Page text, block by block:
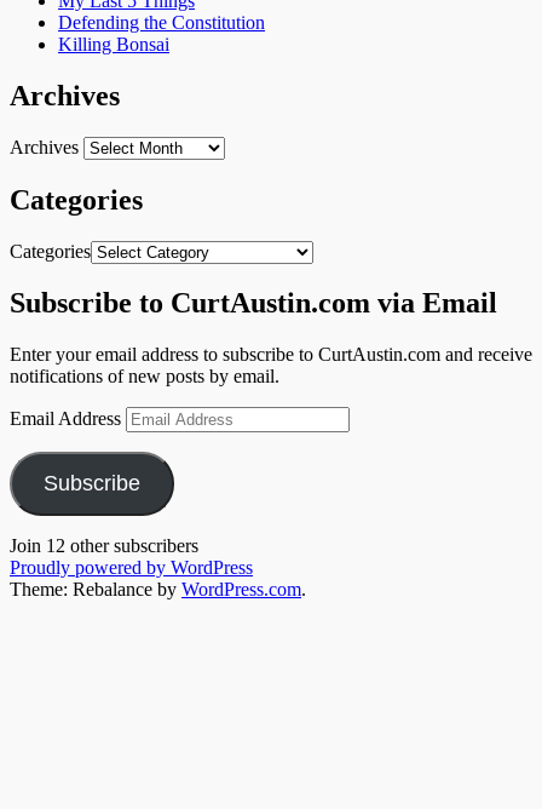
Defending the Constitution
Killing Bonsai
Archives
Archives
Categories
Categories
Subscribe to CurtAustin.com via Email
Enter your email address to subscribe to CurtAustin.com and receive
notifications of new posts by email.
Email Address
Subscribe
Join 12 other subscribers
Proudly powered by WordPress
Theme: Rebalance by WordPress.com.